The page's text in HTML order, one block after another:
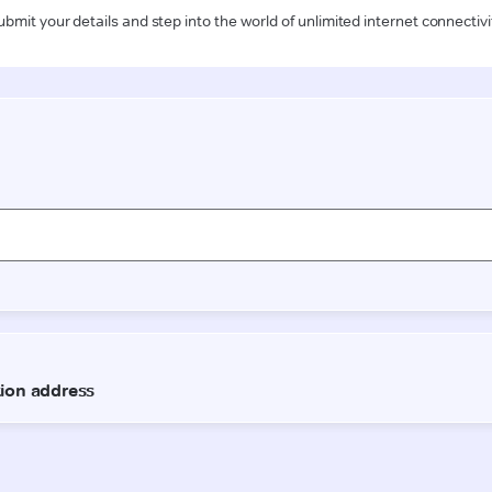
your details and step into the world of unlimited internet